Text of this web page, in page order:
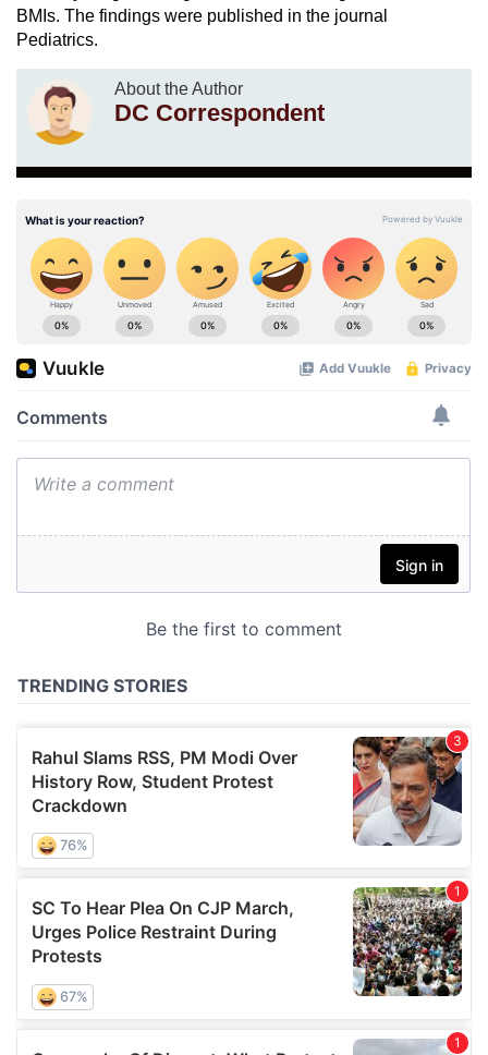
BMIs. The findings were published in the journal
Pediatrics.
About the Author
DC Correspondent